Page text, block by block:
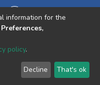
End User
Send
Feedback
information for the
policy.
Decline That's ok